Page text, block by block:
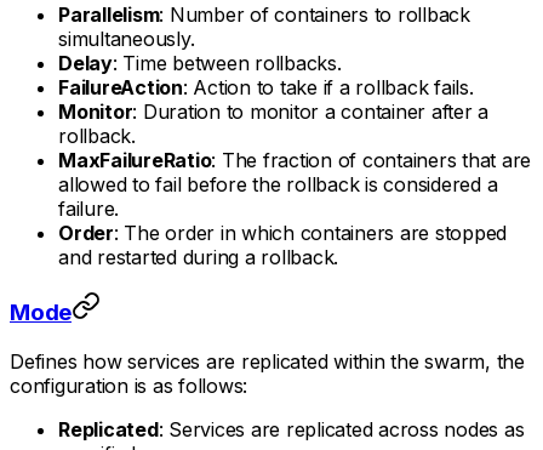
Parallelism: Number of containers to rollback
simultaneously.
Delay: Time between rollbacks.
FailureAction: Action to take if a rollback fails.
Monitor: Duration to monitor a container after a
rollback.
MaxFailureRatio: The fraction of containers that are
allowed to fail before the rollback is considered a
failure.
Order: The order in which containers are stopped
and restarted during a rollback.
Mode
Defines how services are replicated within the swarm, the
configuration is as follows:
Replicated: Services are replicated across nodes as